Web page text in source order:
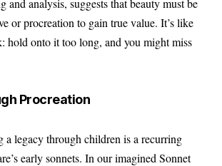
or procreation to gain true value. It’s like
hold onto it too long, and you might miss
Procreation
a legacy through children is a recurring
early sonnets. In our imagined Sonnet